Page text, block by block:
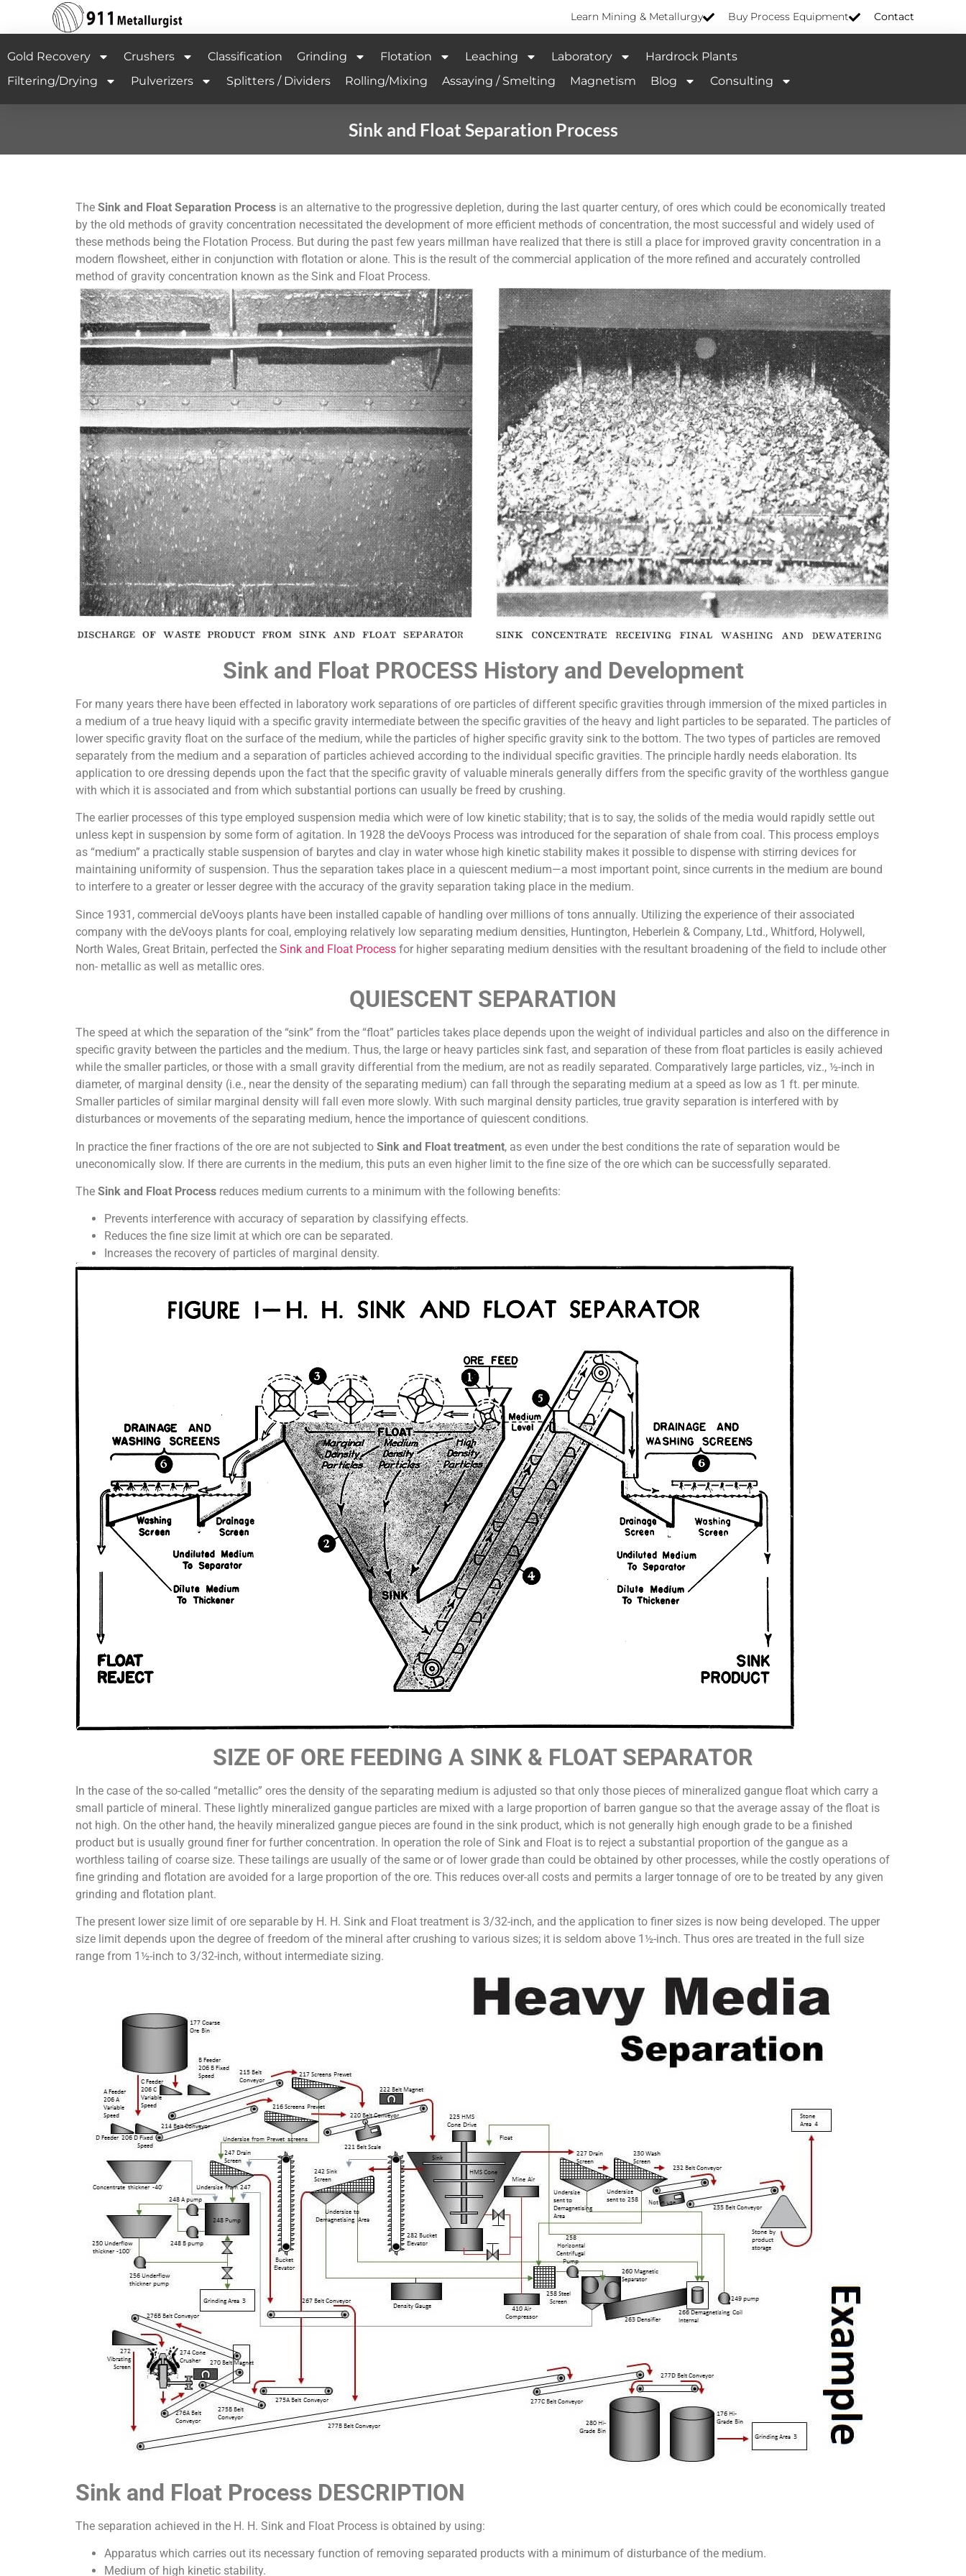
Learn Mining & Metallurgy Buy Process Equipment Contact
Gold Recovery Crushers Classification Grinding Flotation Leaching Laboratory
Hardrock Plants
Filtering/Drying
Pulverizers Splitters / Dividers Rolling/Mixing Assaying / Smelting Magnetism Blog Consulting
Sink and Float Separation Process
The Sink and Float Separation Processis an alternative to the progressive depletion, during the last quarter century, of ores which could be economically treated
by the old methods of gravity concentration necessitated the development of more efficient methods of concentration, the most successful and widely used of
these methods being the Flotation Process. But during the past few years millman have realized that there is still a place for improved gravity concentration in a
modern flowsheet, either in conjunction with flotation or alone. This is the result of the commercial application of the more refined and accurately controlled
method of gravity concentration known as the Sink and Float Process.
Sink and Float PROCESS History and Development
For many years there have been effected in laboratory work separations of ore particles of different specific gravities through immersion of the mixed particles in
a medium of a true heavy liquid with a specific gravity intermediate between the specific gravities of the heavy and light particles to be separated. The particles of
lower specific gravity float on the surface of the medium, while the particles of higher specific gravity sink to the bottom. The two types of particles are removed
separately from the medium and a separation of particles achieved according to the individual specific gravities. The principle hardly needs elaboration. Its
application to ore dressing depends upon the fact that the specific gravity of valuable minerals generally differs from the specific gravity of the worthless gangue
with which it is associated and from which substantial portions can usually be freed by crushing.
The earlier processes of this type employed suspension media which were of low kinetic stability; that is to say, the solids of the media would rapidly settle out
unless kept in suspension by some form of agitation. In 1928 the deVooys Process was introduced for the separation of shale from coal. This process employs
as “medium” a practically stable suspension of barytes and clay in water whose high kinetic stability makes it possible to dispense with stirring devices for
maintaining uniformity of suspension. Thus the separation takes place in a quiescent medium—a most important point, since currents in the medium are bound
to interfere to a greater or lesser degree with the accuracy of the gravity separation taking place in the medium.
Since 1931, commercial deVooys plants have been installed capable of handling over millions of tons annually. Utilizing the experience of their associated
company with the deVooys plants for coal, employing relatively low separating medium densities, Huntington, Heberlein & Company, Ltd., Whitford, Holywell,
North Wales, Great Britain, perfected the Sink and Float Processfor higher separating medium densities with the resultant broadening of the field to include other
non- metallic as well as metallic ores.
QUIESCENT SEPARATION
The speed at which the separation of the “sink” from the “float” particles takes place depends upon the weight of individual particles and also on the difference in
specific gravity between the particles and the medium. Thus, the large or heavy particles sink fast, and separation of these from float particles is easily achieved
while the smaller particles, or those with a small gravity differential from the medium, are not as readily separated. Comparatively large particles, viz., ½-inch in
diameter, of marginal density (i.e., near the density of the separating medium) can fall through the separating medium at a speed as low as 1 ft. per minute.
Smaller particles of similar marginal density will fall even more slowly. With such marginal density particles, true gravity separation is interfered with by
disturbances or movements of the separating medium, hence the importance of quiescent conditions.
In practice the finer fractions of the ore are not subjected to Sink and Float treatment, as even under the best conditions the rate of separation would be
uneconomically slow. If there are currents in the medium, this puts an even higher limit to the fine size of the ore which can be successfully separated.
The Sink and Float Processreduces medium currents to a minimum with the following benefits:
Prevents interference with accuracy of separation by classifying effects.
Reduces the fine size limit at which ore can be separated.
Increases the recovery of particles of marginal density.
SIZE OF ORE FEEDING A SINK & FLOAT SEPARATOR
In the case of the so-called “metallic” ores the density of the separating medium is adjusted so that only those pieces of mineralized gangue float which carry a
small particle of mineral. These lightly mineralized gangue particles are mixed with a large proportion of barren gangue so that the average assay of the float is
not high. On the other hand, the heavily mineralized gangue pieces are found in the sink product, which is not generally high enough grade to be a finished
product but is usually ground finer for further concentration. In operation the role of Sink and Float is to reject a substantial proportion of the gangue as a
worthless tailing of coarse size. These tailings are usually of the same or of lower grade than could be obtained by other processes, while the costly operations of
fine grinding and flotation are avoided for a large proportion of the ore. This reduces over-all costs and permits a larger tonnage of ore to be treated by any given
grinding and flotation plant.
The present lower size limit of ore separable by H. H. Sink and Float treatment is 3/32-inch, and the application to finer sizes is now being developed. The upper
size limit depends upon the degree of freedom of the mineral after crushing to various sizes; it is seldom above 1½-inch. Thus ores are treated in the full size
range from 1½-inch to 3/32-inch, without intermediate sizing.
Sink and Float Process DESCRIPTION
The separation achieved in the H. H. Sink and Float Process is obtained by using:
Apparatus which carries out its necessary function of removing separated products with a minimum of disturbance of the medium.
Medium of high kinetic stability.